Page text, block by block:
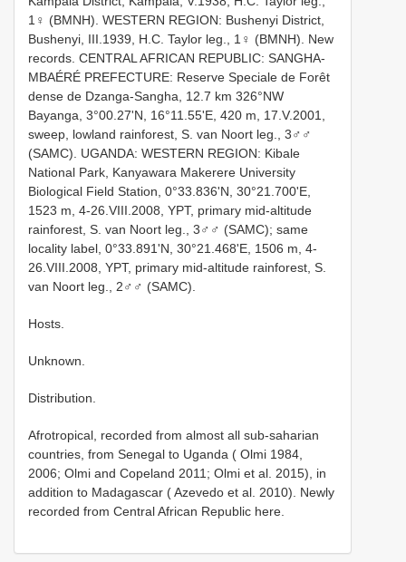
1♀ (BMNH). WESTERN REGION: Bushenyi District,
Bushenyi, III.1939, H.C. Taylor leg., 1♀ (BMNH). New
records. CENTRAL AFRICAN REPUBLIC: SANGHA-
MBAÉRÉ PREFECTURE: Reserve Speciale de Forêt
dense de Dzanga-Sangha, 12.7 km 326°NW
Bayanga, 3°00.27'N, 16°11.55'E, 420 m, 17.V.2001,
sweep, lowland rainforest, S. van Noort leg., 3♂♂
(SAMC). UGANDA: WESTERN REGION: Kibale
National Park, Kanyawara Makerere University
Biological Field Station, 0°33.836'N, 30°21.700'E,
1523 m, 4-26.VIII.2008, YPT, primary mid-altitude
rainforest, S. van Noort leg., 3♂♂ (SAMC); same
locality label, 0°33.891'N, 30°21.468'E, 1506 m, 4-
26.VIII.2008, YPT, primary mid-altitude rainforest, S.
van Noort leg., 2♂♂ (SAMC).
Hosts.
Unknown.
Distribution.
Afrotropical, recorded from almost all sub-saharian
countries, from Senegal to Uganda ( Olmi 1984,
2006; Olmi and Copeland 2011; Olmi et al. 2015), in
addition to Madagascar ( Azevedo et al. 2010). Newly
recorded from Central African Republic here.